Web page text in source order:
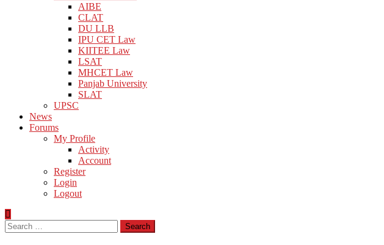
AIBE
CLAT
DU LLB
IPU CET Law
KIITEE Law
LSAT
MHCET Law
Panjab University
SLAT
UPSC
News
Forums
My Profile
Activity
Account
Register
Login
Logout
Search
for: